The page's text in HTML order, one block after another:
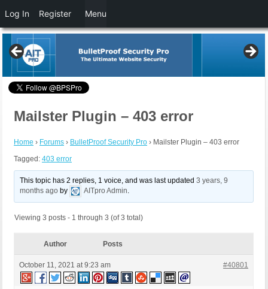
Mailster Plugin – 403 error
Home › Forums › BulletProof Security Pro › Mailster Plugin – 403 error
Tagged: 403 error
This topic has 2 replies, 1 voice, and was last updated3 years, 9
months ago by AITpro Admin.
Viewing 3 posts - 1 through 3 (of 3 total)
Author Posts
October 11, 2021 at 9:23 am #40801
Log In Register Menu